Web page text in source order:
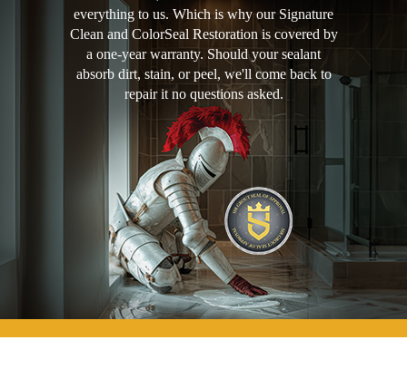
everything to us. Which is why our Signature
Clean and ColorSeal Restoration is covered by
a one-year warranty. Should your sealant
absorb dirt, stain, or peel, we'll come back to
repair it no questions asked.